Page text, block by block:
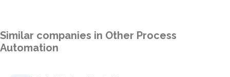
Similar companies in Other Process
Automation